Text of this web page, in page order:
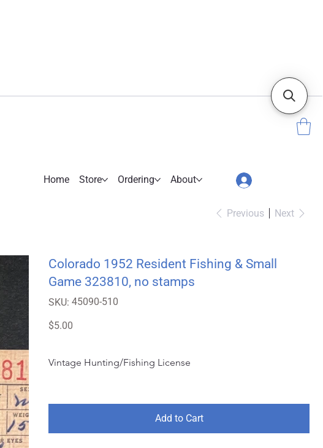
Previous Next
Colorado 1952 Resident Fishing & Small
Game 323810, no stamps
SKU:
SKU
45090-
45090-510
Price
$5.00
Vintage Hunting/Fishing License
Add to Cart
Home Store Ordering About